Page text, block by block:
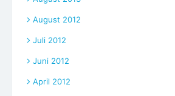
August 2012
Juli 2012
Juni 2012
April 2012